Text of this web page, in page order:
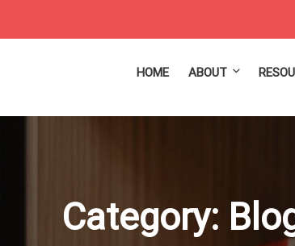
HOME ABOUT
Category: